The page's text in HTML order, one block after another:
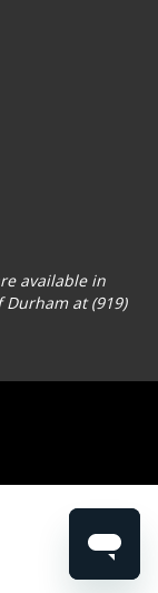
available in
at (919)